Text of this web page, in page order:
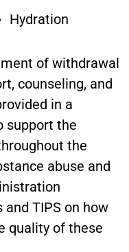
Hydration
of withdrawal
counseling, and
in a
support the
the
abuse and
TIPS on how
quality of these